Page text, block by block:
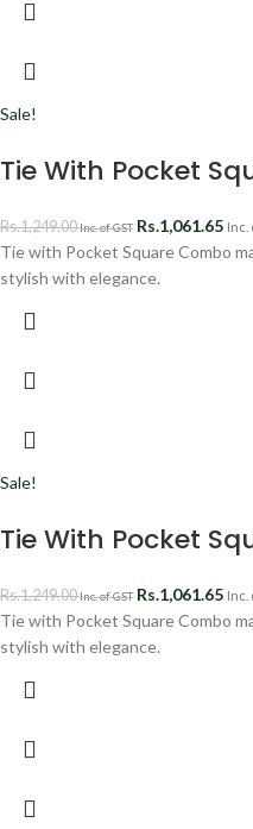
Sale!
Tie With Pocket
Rs.1,249.00Inc. of GST Rs.1,061.65 Inc.
Tie with Pocket Square Combo
stylish with elegance.
Sale!
Tie With Pocket
Rs.1,249.00Inc. of GST Rs.1,061.65 Inc.
Tie with Pocket Square Combo
stylish with elegance.